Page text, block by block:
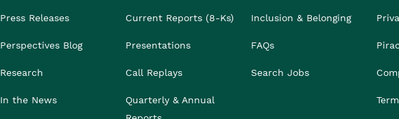
Press Releases
Perspectives Blog
Research
In the News
Current Reports (8-Ks)
Presentations
Call Replays
Quarterly & Annual
Inclusion & Belonging
FAQs
Search Jobs